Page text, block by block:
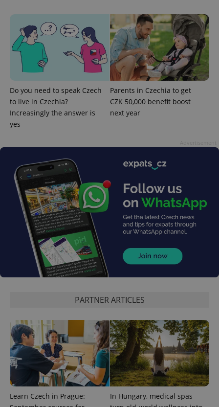
Do you need to speak Czech
to live in Czechia?
Increasingly the answer is
yes
Parents in Czechia to get
CZK 50,000 benefit boost
next year
PARTNER ARTICLES
Learn Czech in Prague:
In Hungary, medical spas
CookieScriptConsent
CookieScript
.expats.cz
expss .www.expats.cz